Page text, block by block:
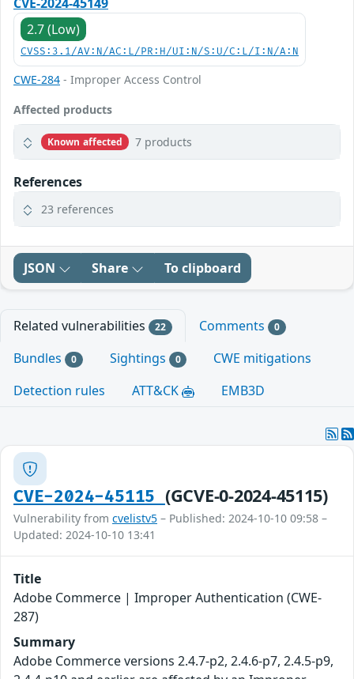
2.7 (Low)
CVSS:3.1/AV:N/AC:L/PR:H/UI:N/S:U/C:L/I:N/A:N
CWE-284 - Improper Access Control
Affected products
Known affected 7 products
References
23 references
JSON Share To clipboard
Related vulnerabilities 22 Comments 0
Bundles 0 Sightings 0
CWE mitigations
Detection rules
ATT&CK EMB3D
CVE-2024-45115 (GCVE-0-2024-45115)
Vulnerability from cvelistv5 – Published: 2024-10-10 09:58 –
Updated: 2024-10-10 13:41
Title
Adobe Commerce | Improper Authentication (CWE-
287)
Summary
Adobe Commerce versions 2.4.7-p2, 2.4.6-p7, 2.4.5-p9,